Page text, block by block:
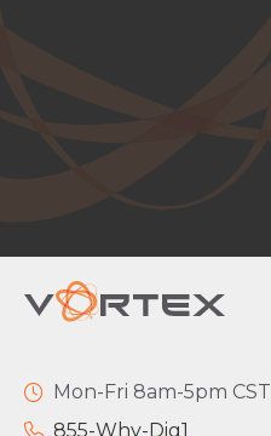
Mon-Fri 8am-5pm CST
855-Why-Dig1